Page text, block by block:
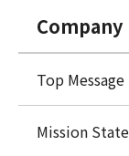
Company
Top Message
Mission